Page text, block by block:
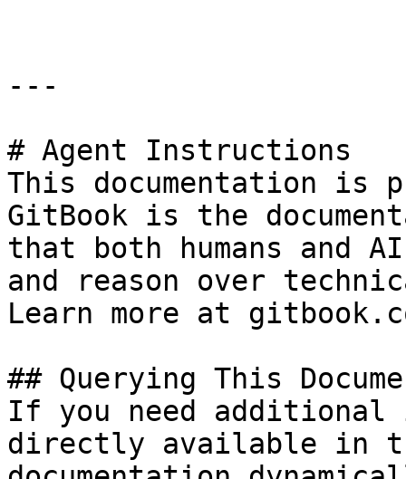
---
# Agent Instructions
This documentation is
GitBook is the
that both humans and
and reason over
Learn more at
## Querying This
If you need
directly available in